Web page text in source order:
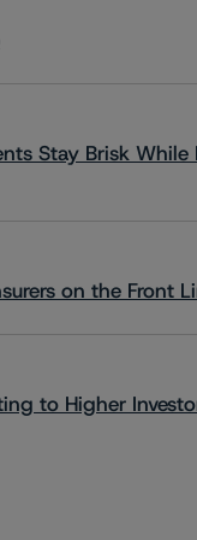
Stay Brisk
on the Front
to Higher